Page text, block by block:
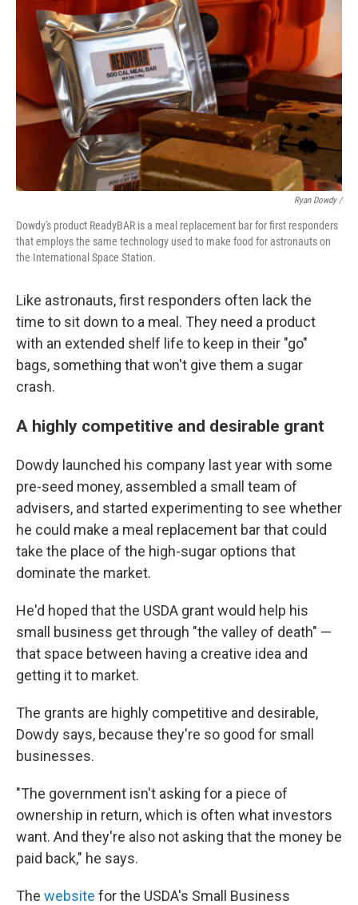
Ryan Dowdy /
Dowdy's product ReadyBAR is a meal replacement bar for first responders
that employs the same technology used to make food for astronauts on
the International Space Station.
Like astronauts, first responders often lack the
time to sit down to a meal. They need a product
with an extended shelf life to keep in their "go"
bags, something that won't give them a sugar
crash.
A highly competitive and desirable grant
Dowdy launched his company last year with some
pre-seed money, assembled a small team of
advisers, and started experimenting to see whether
he could make a meal replacement bar that could
take the place of the high-sugar options that
dominate the market.
He'd hoped that the USDA grant would help his
small business get through "the valley of death" —
that space between having a creative idea and
getting it to market.
The grants are highly competitive and desirable,
Dowdy says, because they're so good for small
businesses.
"The government isn't asking for a piece of
ownership in return, which is often what investors
want. And they're also not asking that the money be
paid back," he says.
The website for the USDA's Small Business